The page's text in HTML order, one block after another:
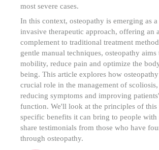
most severe cases.
In this context, osteopathy is emerging as
invasive therapeutic approach, offering an
complement to traditional treatment
gentle manual techniques, osteopathy
mobility, reduce pain and optimize the
being. This article explores how
crucial role in the management of
reducing symptoms and improving
function. We'll look at the principles of this
specific benefits it can bring to people with
share testimonials from those who have
through osteopathy.